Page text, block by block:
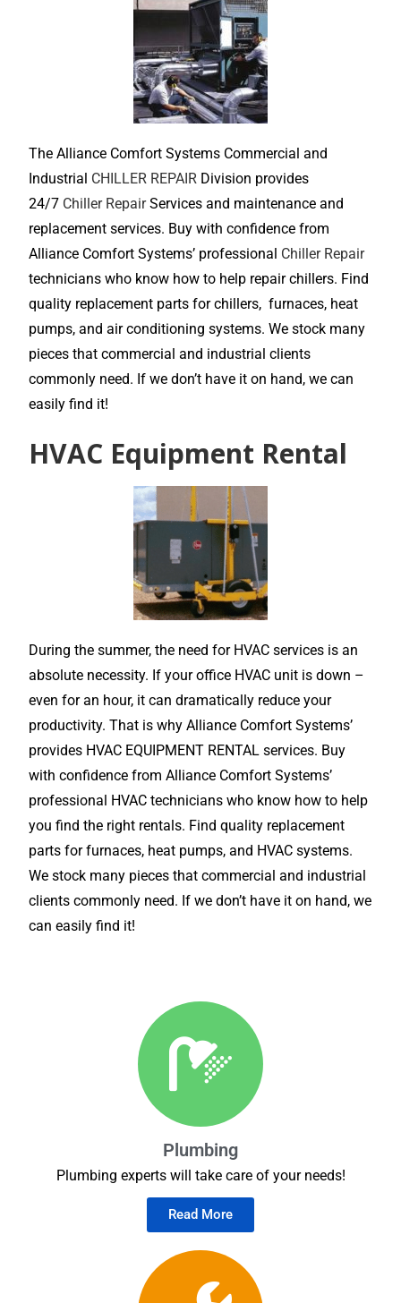
The Alliance Comfort Systems Commercial and
Industrial CHILLER REPAIR Division provides
24/7 Chiller RepairServices and maintenance and
replacement services. Buy with confidence from
Alliance Comfort Systems’ professional Chiller Repair
technicians who know how to help repair chillers. Find
quality replacement parts for chillers, furnaces, heat
pumps, and air conditioning systems. We stock many
pieces that commercial and industrial clients
commonly need. If we don’t have it on hand, we can
easily find it!
HVAC Equipment Rental
During the summer, the need for HVAC services is an
absolute necessity. If your office HVAC unit is down –
even for an hour, it can dramatically reduce your
productivity. That is why Alliance Comfort Systems’
provides HVAC EQUIPMENT RENTAL services. Buy
with confidence from Alliance Comfort Systems’
professional HVAC technicians who know how to help
you find the right rentals. Find quality replacement
parts for furnaces, heat pumps, and HVAC systems.
We stock many pieces that commercial and industrial
clients commonly need. If we don’t have it on hand, we
can easily find it!
Plumbing
Plumbing experts will take care of your needs!
Read More